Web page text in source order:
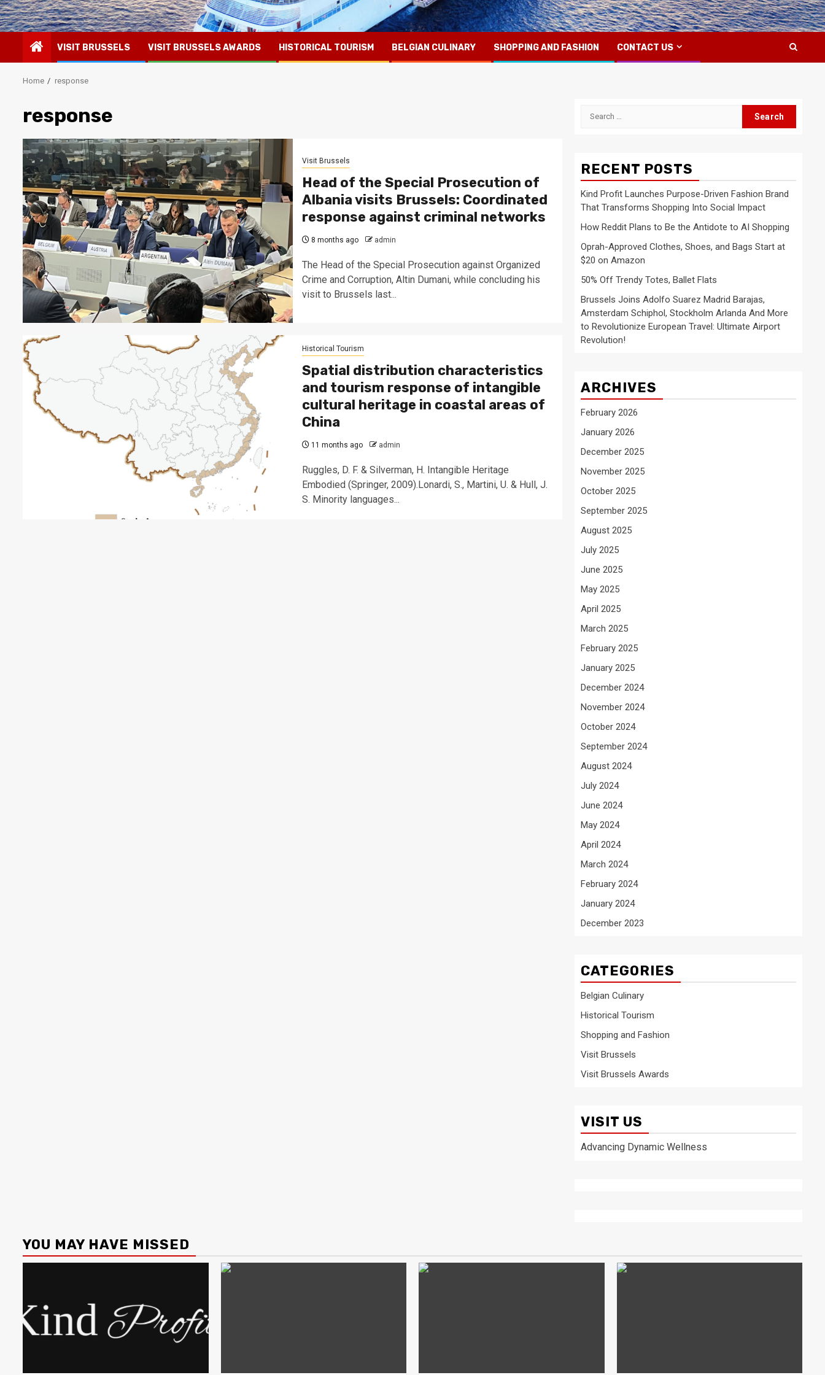
VISIT BRUSSELS VISIT BRUSSELS AWARDS HISTORICAL TOURISM BELGIAN CULINARY SHOPPING AND FASHION CONTACT US
Home response
response
Visit Brussels
Head of the Special Prosecution of
Albania visits Brussels: Coordinated
response against criminal networks
8 months ago admin
The Head of the Special Prosecution against Organized
Crime and Corruption, Altin Dumani, while concluding his
visit to Brussels last...
Historical Tourism
Spatial distribution characteristics
and tourism response of intangible
cultural heritage in coastal areas of
China
11 months ago admin
Ruggles, D. F. & Silverman, H. Intangible Heritage
Embodied (Springer, 2009).Lonardi, S., Martini, U. & Hull, J.
S. Minority languages...
Search
RECENT POSTS
Kind Profit Launches Purpose-Driven Fashion Brand
That Transforms Shopping Into Social Impact
How Reddit Plans to Be the Antidote to AI Shopping
Oprah-Approved Clothes, Shoes, and Bags Start at
$20 on Amazon
50% Off Trendy Totes, Ballet Flats
Brussels Joins Adolfo Suarez Madrid Barajas,
Amsterdam Schiphol, Stockholm Arlanda And More
to Revolutionize European Travel: Ultimate Airport
Revolution!
ARCHIVES
February 2026
January 2026
December 2025
November 2025
October 2025
September 2025
August 2025
July 2025
June 2025
May 2025
April 2025
March 2025
February 2025
January 2025
December 2024
November 2024
October 2024
September 2024
August 2024
July 2024
June 2024
May 2024
April 2024
March 2024
February 2024
January 2024
December 2023
CATEGORIES
Belgian Culinary
Historical Tourism
Shopping and Fashion
Visit Brussels
Visit Brussels Awards
VISIT US
Advancing Dynamic Wellness
YOU MAY HAVE MISSED